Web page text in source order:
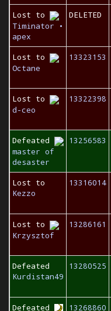
Lost to
Timinator •
apex
DELETED
Lost to
Octane
13323153
Lost to
d-ceo
13322398
Defeated
master of
desaster
13256583
Lost to
Kezzo
13316014
Lost to
Krzysztof
13286161
Defeated
Kurdistan49
13280525
Defeated 13268860